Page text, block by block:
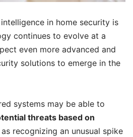
in home security is
continues to evolve at a
even more advanced and
solutions to emerge in the
systems may be able to
threats based on
as recognizing an unusual spike